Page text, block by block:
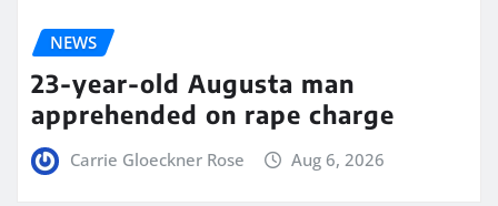
NEWS
23-year-old Augusta man
apprehended on rape charge
Carrie Gloeckner Rose Aug 6, 2026